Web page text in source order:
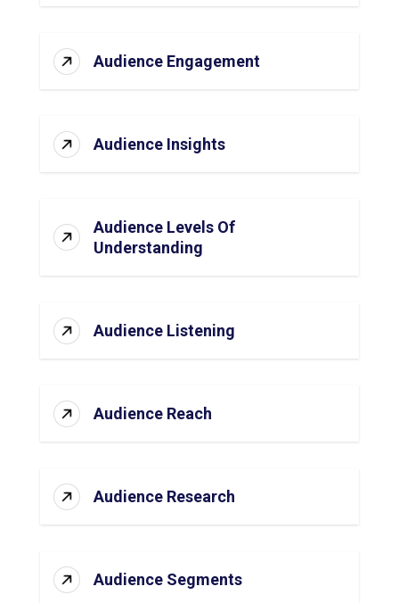
Audience Engagement
Audience Insights
Audience Levels Of
Understanding
Audience Listening
Audience Reach
Audience Research
Audience Segments